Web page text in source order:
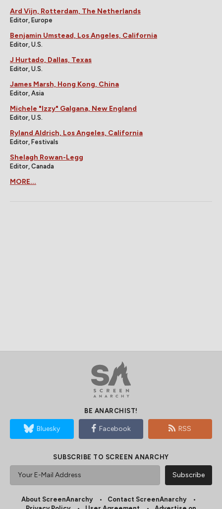
Ard Vijn, Rotterdam, The Netherlands
Editor, Europe
Benjamin Umstead, Los Angeles, California
Editor, U.S.
J Hurtado, Dallas, Texas
Editor, U.S.
James Marsh, Hong Kong, China
Editor, Asia
Michele "Izzy" Galgana, New England
Editor, U.S.
Ryland Aldrich, Los Angeles, California
Editor, Festivals
Shelagh Rowan-Legg
Editor, Canada
MORE...
BE ANARCHIST!
Bluesky Facebook RSS
SUBSCRIBE TO SCREEN ANARCHY
About ScreenAnarchy
Contact ScreenAnarchy